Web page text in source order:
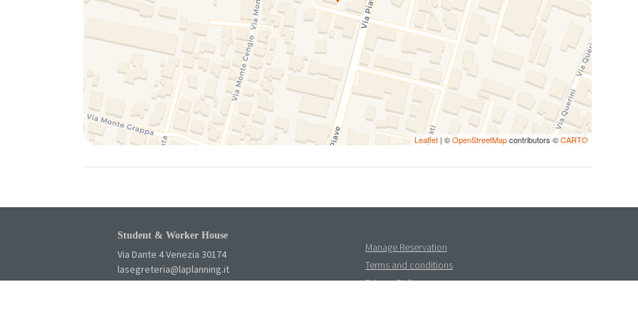
Leaflet | ©OpenStreetMapcontributors ©CARTO
Student & Worker House
Via Dante 4 Venezia 30174
lasegreteria@laplanning.it
041.96.90.031
Manage Reservation
Terms and conditions
Privacy Policy